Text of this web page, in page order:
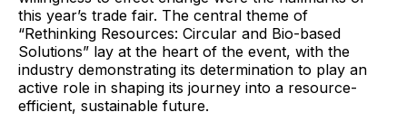
this year’s trade fair. The central theme of
“Rethinking Resources: Circular and Bio-based
Solutions” lay at the heart of the event, with the
industry demonstrating its determination to play an
active role in shaping its journey into a resource-
efficient, sustainable future.